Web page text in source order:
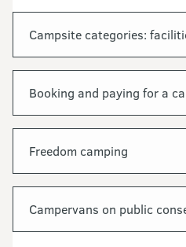
In this section
Campsite categories:
Booking and paying for a
Freedom camping
Campervans on public